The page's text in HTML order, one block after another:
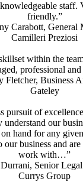
staff.
friendly.”
Carabott, General
Camilleri Preziosi
within the
professional
Fletcher, Business
Gateley
pursuit of
our
hand for any
business and
work with…”
Senior
Currys Group